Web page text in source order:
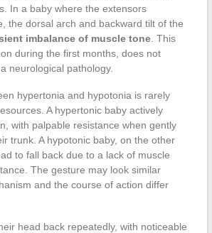
In a baby where the extensors
the dorsal arch and backward tilt of the
imbalance of muscle tone. This
during the first months, does not
neurological pathology.
hypertonia and hypotonia is rarely
A hypertonic baby actively
with palpable resistance when gently
trunk. A hypotonic baby, on the other
to fall back due to a lack of muscle
The gesture may look similar
and the course of action differ
head back repeatedly, with noticeable